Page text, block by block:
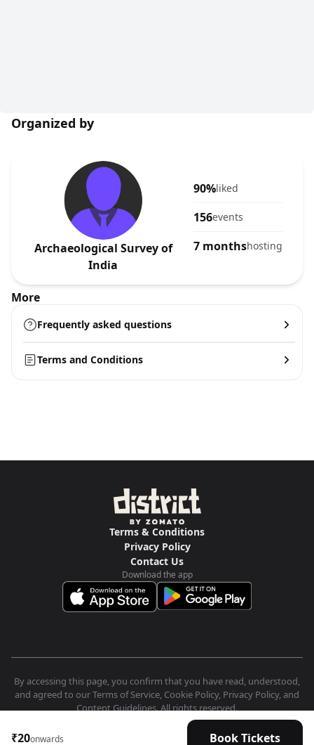
Organized by
Archaeological Survey of
India
90%liked
156events
7 monthshosting
More
Frequently asked questions
Terms and Conditions
₹20onwards Book Tickets
Terms & Conditions
Privacy Policy
Contact Us
Download the app
By accessing this page, you confirm that you have read, understood,
and agreed to our Terms of Service, Cookie Policy, Privacy Policy, and
Content Guidelines. All rights reserved.